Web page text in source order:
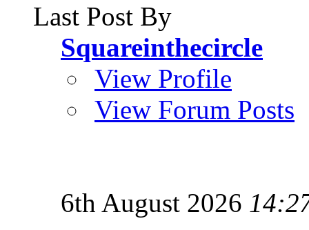
Last Post By
Squareinthecircle
View Profile
View Forum Posts
6th August 2026